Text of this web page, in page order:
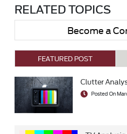
RELATED TOPICS
Become a
FEATURED POST
Clutter
Posted On